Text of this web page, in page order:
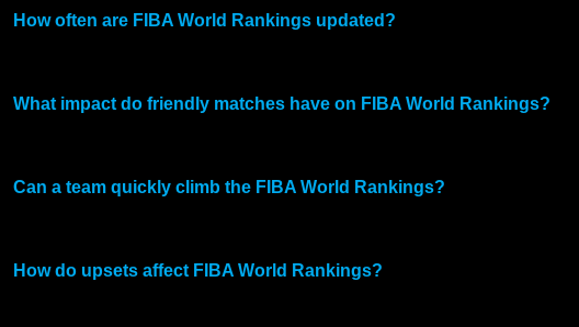
How often are FIBA World Rankings updated?
What impact do friendly matches have on FIBA World Rankings?
Can a team quickly climb the FIBA World Rankings?
How do upsets affect FIBA World Rankings?